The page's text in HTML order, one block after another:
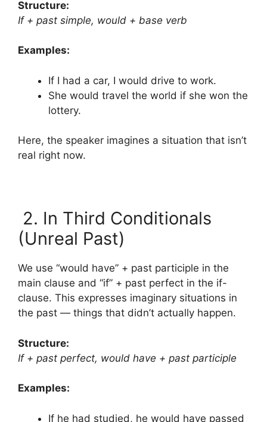
Structure:
If + past simple, would + base verb
Examples:
If I had a car, I would drive to work.
She would travel the world if she won the
lottery.
Here, the speaker imagines a situation that isn’t
real right now.
2. In Third Conditionals
(Unreal Past)
We use “would have” + past participle in the
main clause and “if” + past perfect in the if-
clause. This expresses imaginary situations in
the past — things that didn’t actually happen.
Structure:
If + past perfect, would have + past participle
Examples:
If he had studied, he would have passed